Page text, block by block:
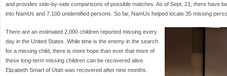
and provides side-by-side comparisons of possible matches. As of Sept. 21, there have
into NamUs and 7,100 unidentified persons. So far, NamUs helped locate 35 missing
There are an estimated 2,000 children reported missing every
day in the United States. While time is the enemy in the search
for a missing child, there is more hope than ever that more of
these long-term missing children can be recovered alive.
Elizabeth Smart of Utah was recovered after nine months.